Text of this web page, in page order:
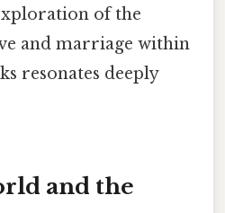
of the
and marriage within
resonates deeply
and the